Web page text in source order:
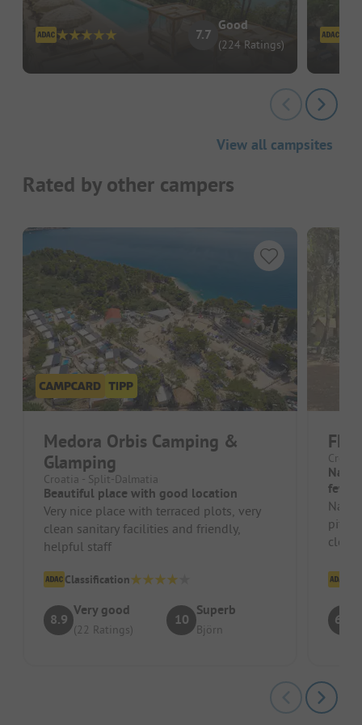
7.7
Good
(224 Ratings)
View all campsites
Rated by other campers
Medora Orbis Camping &
Glamping
Croatia - Split-Dalmatia
Beautiful place with good location
Very nice place with terraced plots, very
clean sanitary facilities and friendly,
helpful staff
Classification
8.9
Very good
(22 Ratings)
10
Superb
Björn
few
clean
6.4